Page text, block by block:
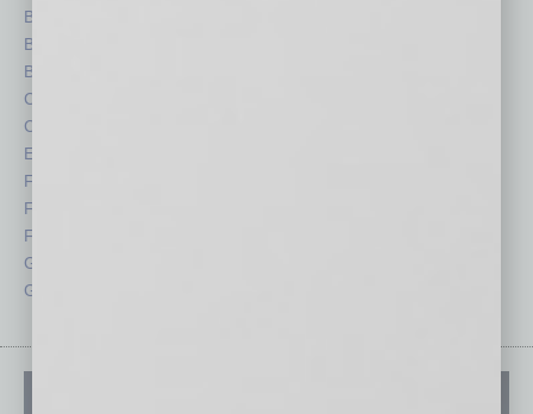
Books
Briefs
By the Numbers
Cover Story
CRE
Economy
Feature
Feedback
From the Top
Guest Columnists
Guest Editor